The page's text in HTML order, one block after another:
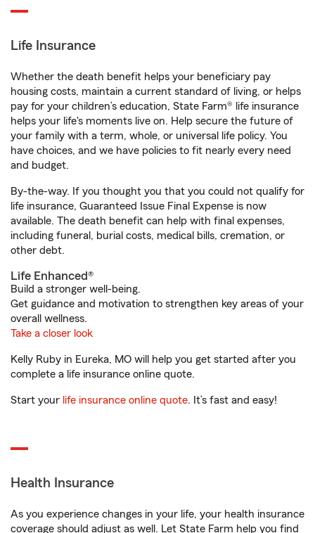
Life Insurance
Whether the death benefit helps your beneficiary pay
housing costs, maintain a current standard of living, or helps
pay for your children’s education, State Farm® life insurance
helps your life's moments live on. Help secure the future of
your family with a term, whole, or universal life policy. You
have choices, and we have policies to fit nearly every need
and budget.
By-the-way. If you thought you that you could not qualify for
life insurance, Guaranteed Issue Final Expense is now
available. The death benefit can help with final expenses,
including funeral, burial costs, medical bills, cremation, or
other debt.
Life Enhanced®
Build a stronger well-being.
Get guidance and motivation to strengthen key areas of your
overall wellness.
Take a closer look
Kelly Ruby in Eureka, MO will help you get started after you
complete a life insurance online quote.
Start your life insurance online quote. It’s fast and easy!
Health Insurance
As you experience changes in your life, your health insurance
coverage should adjust as well. Let State Farm help you find